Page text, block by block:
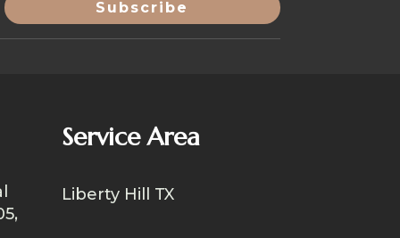
Service Area
Liberty Hill TX